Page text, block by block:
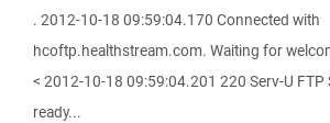
. 2012-10-18 09:59:04.170 Connected with
hcoftp.healthstream.com. Waiting for
< 2012-10-18 09:59:04.201 220 Serv-U FTP
ready...